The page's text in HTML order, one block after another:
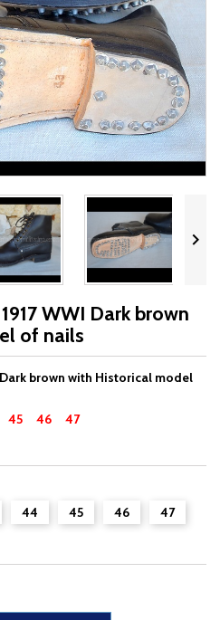

WWI Dark brown
of nails
Dark brown with Historical model
45 46 47
44 45 46 47